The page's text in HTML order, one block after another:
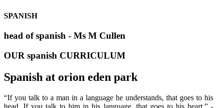
SPANISH
head of spanish - Ms M Cullen
OUR spanish CURRICULUM
Spanish at orion eden park
“If you talk to a man in a language he understands, that goes to his
head. If you talk to him in his language, that goes to his heart.” -